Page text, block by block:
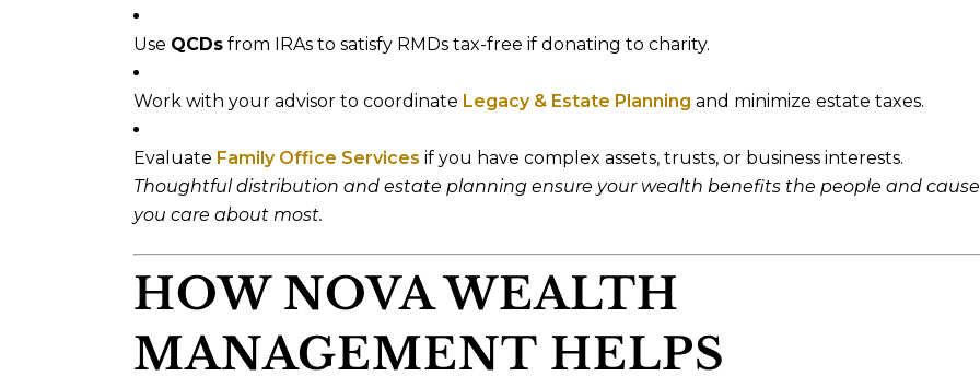
Use QCDs from IRAs to satisfy RMDs tax-free if donating to charity.
Work with your advisor to coordinate Legacy & Estate Planning and minimize estate taxes.
Evaluate Family Office Services if you have complex assets, trusts, or business interests.
Thoughtful distribution and estate planning ensure your wealth benefits the people and
you care about most.
HOW NOVA WEALTH
MANAGEMENT HELPS